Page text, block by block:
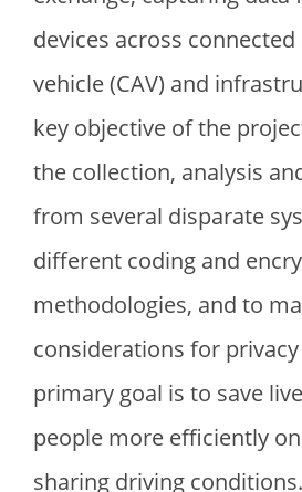
devices across
vehicle (CAV) and
key objective of the
the collection, analysis
from several disparate
different coding and
methodologies, and to
considerations for
primary goal is to save
people more efficiently
sharing driving